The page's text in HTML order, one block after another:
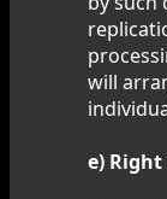
will
e)